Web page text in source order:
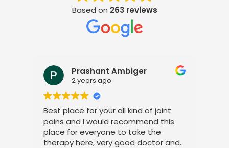
Based on 263 reviews
Prashant Ambiger
2 years ago
Best place for your all kind of joint
pains and I would recommend this
place for everyone to take the
therapy here, very good doctor and